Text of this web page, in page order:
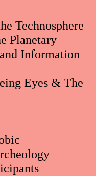
Technosphere
Planetary
Information
Eyes & The